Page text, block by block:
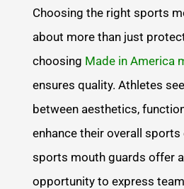
Choosing the right sports
about more than just
choosing Made in America
ensures quality. Athletes
between aesthetics,
enhance their overall sports
sports mouth guards offer
opportunity to express